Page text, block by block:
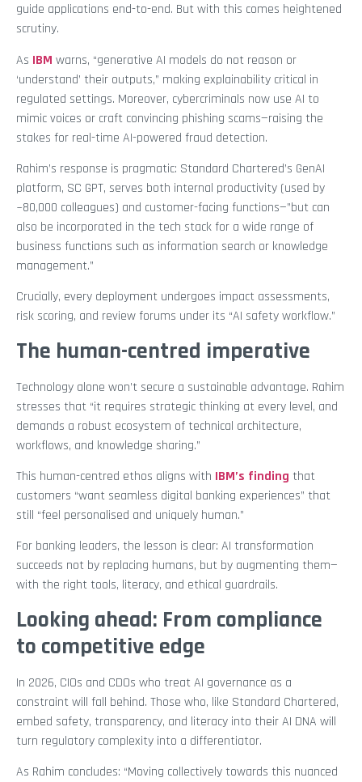
guide applications end-to-end. But with this comes heightened
scrutiny.
As IBM warns, “generative AI models do not reason or
‘understand’ their outputs,” making explainability critical in
regulated settings. Moreover, cybercriminals now use AI to
mimic voices or craft convincing phishing scams—raising the
stakes for real-time AI-powered fraud detection.
Rahim’s response is pragmatic: Standard Chartered’s GenAI
platform, SC GPT, serves both internal productivity (used by
~80,000 colleagues) and customer-facing functions—”but can
also be incorporated in the tech stack for a wide range of
business functions such as information search or knowledge
management.”
Crucially, every deployment undergoes impact assessments,
risk scoring, and review forums under its “AI safety workflow.”
The human-centred imperative
Technology alone won’t secure a sustainable advantage. Rahim
stresses that “it requires strategic thinking at every level, and
demands a robust ecosystem of technical architecture,
workflows, and knowledge sharing.”
This human-centred ethos aligns with IBM’s finding that
customers “want seamless digital banking experiences” that
still “feel personalised and uniquely human.”
For banking leaders, the lesson is clear: AI transformation
succeeds not by replacing humans, but by augmenting them—
with the right tools, literacy, and ethical guardrails.
Looking ahead: From compliance
to competitive edge
In 2026, CIOs and CDOs who treat AI governance as a
constraint will fall behind. Those who, like Standard Chartered,
embed safety, transparency, and literacy into their AI DNA will
turn regulatory complexity into a differentiator.
As Rahim concludes: “Moving collectively towards this nuanced